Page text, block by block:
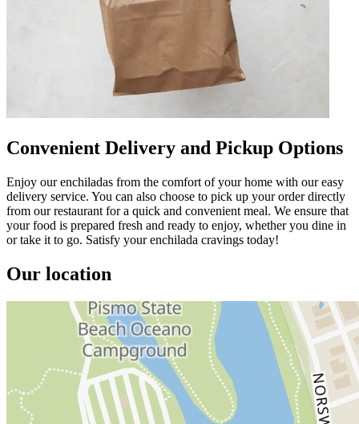
Convenient Delivery and Pickup Options
Enjoy our enchiladas from the comfort of your home with our easy
delivery service. You can also choose to pick up your order directly
from our restaurant for a quick and convenient meal. We ensure that
your food is prepared fresh and ready to enjoy, whether you dine in
or take it to go. Satisfy your enchilada cravings today!
Our location